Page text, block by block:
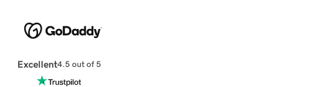
Excellent4.5 out of 5